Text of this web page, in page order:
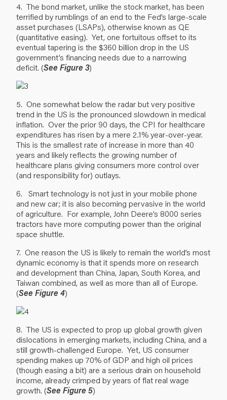
4. The bond market, unlike the stock market, has been
terrified by rumblings of an end to the Fed’s large-scale
asset purchases (LSAPs), otherwise known as QE
(quantitative easing). Yet, one fortuitous offset to its
eventual tapering is the $360 billion drop in the US
government’s financing needs due to a narrowing
deficit. (See Figure 3)
5. One somewhat below the radar but very positive
trend in the US is the pronounced slowdown in medical
inflation. Over the prior 90 days, the CPI for healthcare
expenditures has risen by a mere 2.1% year-over-year.
This is the smallest rate of increase in more than 40
years and likely reflects the growing number of
healthcare plans giving consumers more control over
(and responsibility for) outlays.
6. Smart technology is not just in your mobile phone
and new car; it is also becoming pervasive in the world
of agriculture. For example, John Deere’s 8000 series
tractors have more computing power than the original
space shuttle.
7. One reason the US is likely to remain the world’s most
dynamic economy is that it spends more on research
and development than China, Japan, South Korea, and
Taiwan combined, as well as more than all of Europe.
(See Figure 4)
8. The US is expected to prop up global growth given
dislocations in emerging markets, including China, and a
still growth-challenged Europe. Yet, US consumer
spending makes up 70% of GDP and high oil prices
(though easing a bit) are a serious drain on household
income, already crimped by years of flat real wage
growth. (See Figure 5)